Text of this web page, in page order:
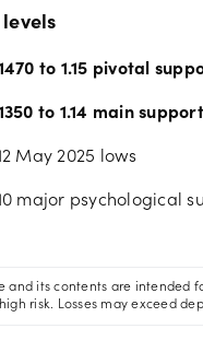
to 1.15 pivotal
to 1.14 main support
May 2025 lows
major psychological
and its contents are intended
risk. Losses may exceed